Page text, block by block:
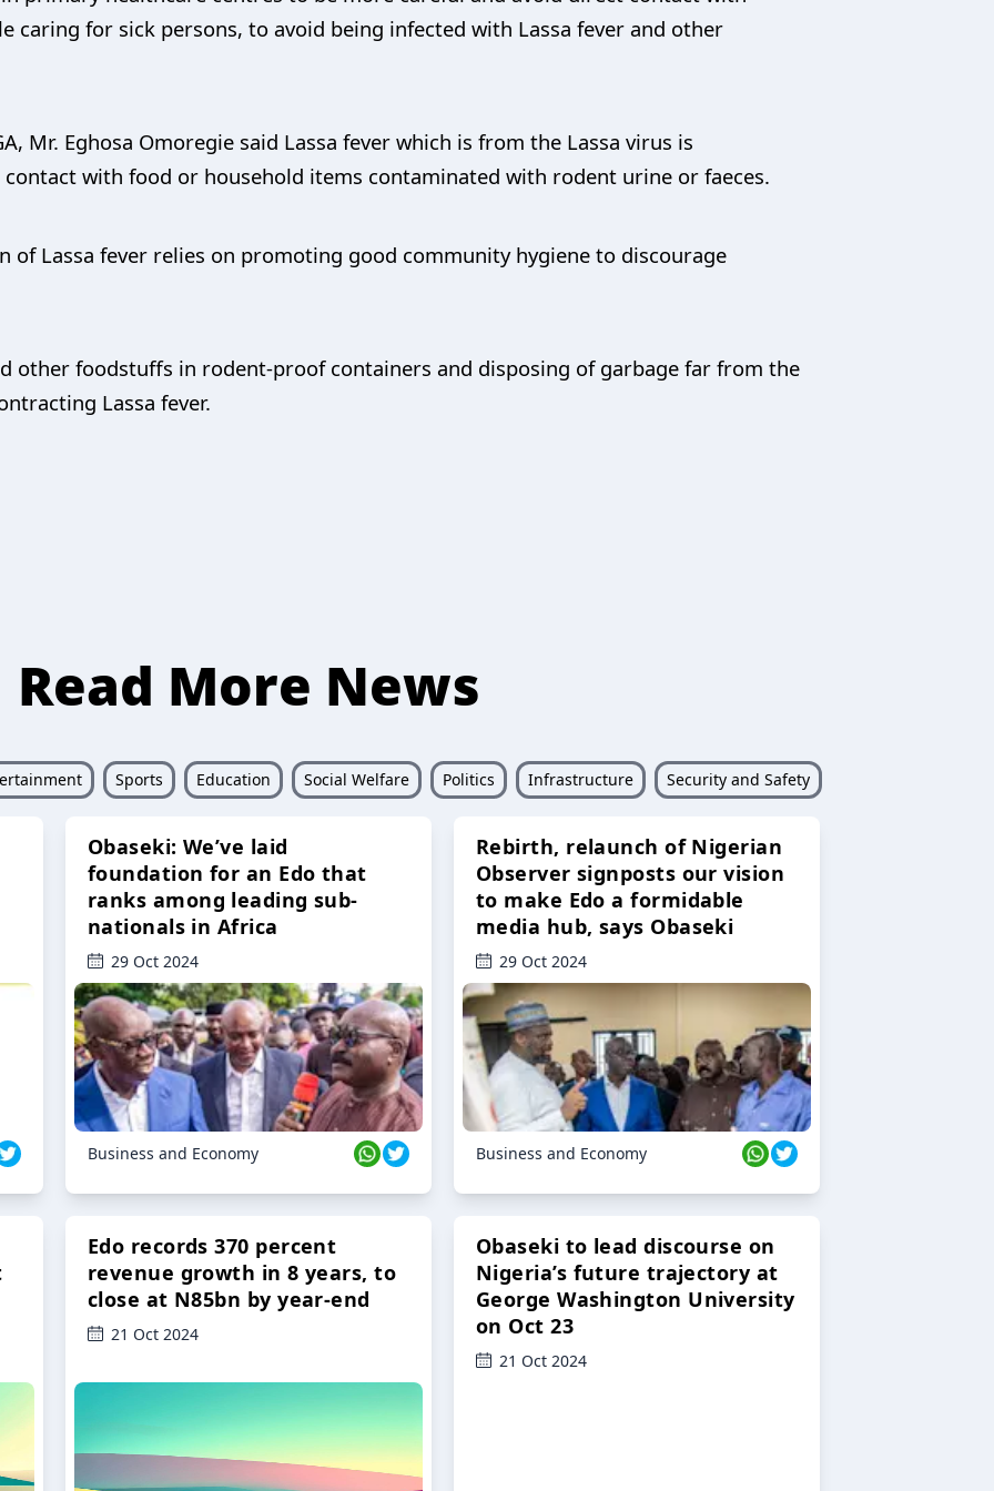
caring for sick persons, to avoid being infected with Lassa fever and other
Mr. Eghosa Omoregie said Lassa fever which is from the Lassa virus is
with food or household items contaminated with rodent urine or faeces.
of Lassa fever relies on promoting good community hygiene to discourage
other foodstuffs in rodent-proof containers and disposing of garbage far from the
Lassa fever.
Read More News
Sports Education Social Welfare Politics Infrastructure Security and Safety
Obaseki: We’ve laid
foundation for an Edo that
ranks among leading sub-
nationals in Africa
29 Oct 2024
Business and Economy
Rebirth, relaunch of Nigerian
Observer signposts our vision
to make Edo a formidable
media hub, says Obaseki
29 Oct 2024
Business and Economy
Edo records 370 percent
revenue growth in 8 years, to
close at N85bn by year-end
21 Oct 2024
Obaseki to lead discourse on
Nigeria’s future trajectory at
George Washington University
on Oct 23
21 Oct 2024